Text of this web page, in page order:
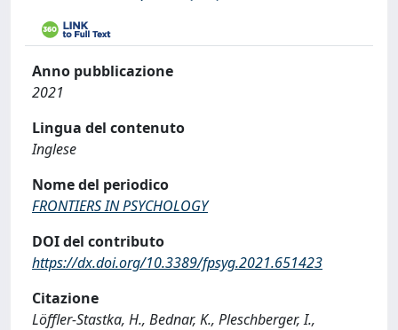
Anno pubblicazione
2021
Lingua del contenuto
Inglese
Nome del periodico
FRONTIERS IN PSYCHOLOGY
DOI del contributo
https://dx.doi.org/10.3389/fpsyg.2021.651423
Citazione
Löffler-Stastka, H., Bednar, K., Pleschberger, I.,